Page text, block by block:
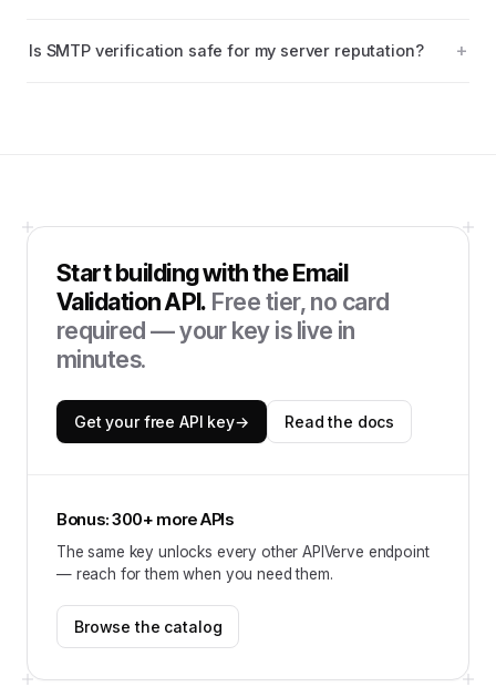
Is SMTP verification safe for my server reputation?
Start building with theEmail
Validation API. Free tier, no card
required — your key is live in
minutes.
Get your free API key→ Read the docs
Bonus: 300+ more APIs
The same key unlocks every other APIVerve endpoint
— reach for them when you need them.
Browse the catalog